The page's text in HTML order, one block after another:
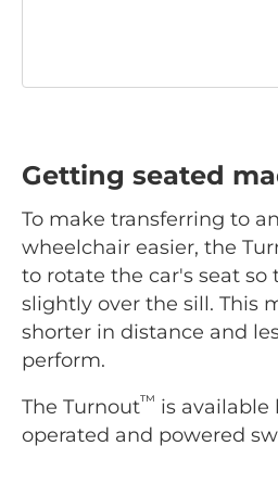
Getting seated
To make transferring to
wheelchair easier, the
to rotate the car's seat so
slightly over the sill. This
shorter in distance and
perform.
The Turnout™ is available
operated and powered